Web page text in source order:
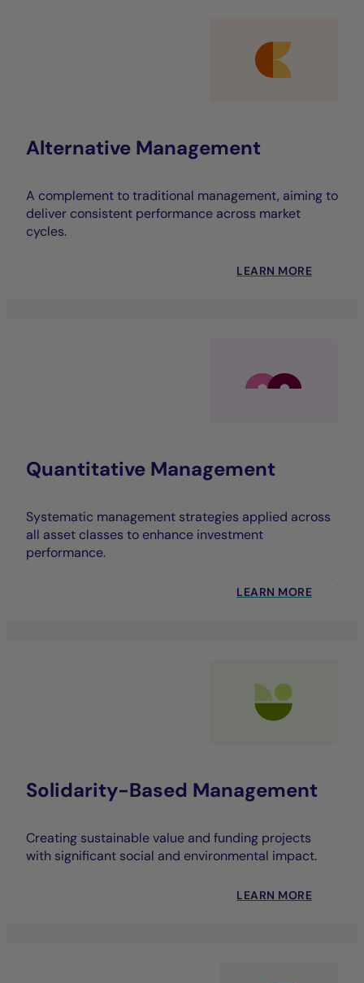
Alternative Management
A complement to traditional management, aiming to
deliver consistent performance across market
cycles.
LEARN MORE
Quantitative Management
Systematic management strategies applied across
all asset classes to enhance investment
performance.
LEARN MORE
Solidarity-Based Management
Creating sustainable value and funding projects
with significant social and environmental impact.
LEARN MORE